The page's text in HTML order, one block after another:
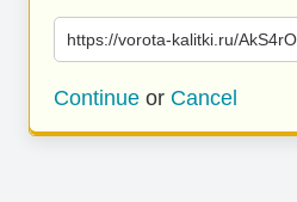
https://vorota-kalitki.ru/
Continue or Cancel